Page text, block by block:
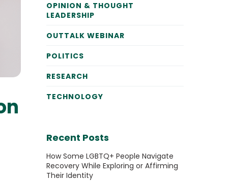
OPINION & THOUGHT
LEADERSHIP
OUTTALK WEBINAR
POLITICS
RESEARCH
TECHNOLOGY
Recent Posts
How Some LGBTQ+ People Navigate
Recovery While Exploring or Affirming
Their Identity